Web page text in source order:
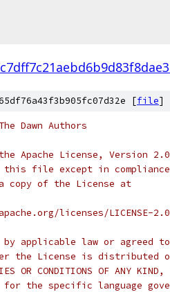
[file]
Dawn Authors
Apache License, Version
this file except in
copy of the License at
licenses/LICENSE-2.0
by applicable law or agreed
the License is distributed
OR CONDITIONS OF ANY
the specific language